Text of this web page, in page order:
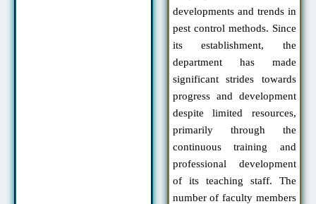
developments and trends in
pest control methods. Since
its establishment, the
department has made
significant strides towards
progress and development
despite limited resources,
primarily through the
continuous training and
professional development
of its teaching staff. The
number of faculty members